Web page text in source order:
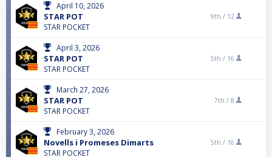
April 10, 2026
STAR POT
STAR POCKET
9th / 12
April 3, 2026
STAR POT
STAR POCKET
5th / 16
March 27, 2026
STAR POT
STAR POCKET
7th / 8
February 3, 2026
Novells i Promeses Dimarts
STAR POCKET
5th / 16